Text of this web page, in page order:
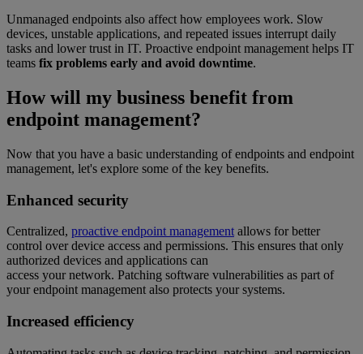
Unmanaged endpoints also affect how employees work. Slow
devices, unstable applications, and repeated issues interrupt daily
tasks and lower trust in IT. Proactive endpoint management helps IT
teams fix problems early and avoid downtime.
How will my business benefit from
endpoint management?
Now that you have a basic understanding of endpoints and endpoint
management, let's explore some of the key benefits.
Enhanced security
Centralized, proactive endpoint management allows for better
control over device access and permissions. This ensures that only
authorized devices and applications can
access your network. Patching software vulnerabilities as part of
your endpoint management also protects your systems.
Increased efficiency